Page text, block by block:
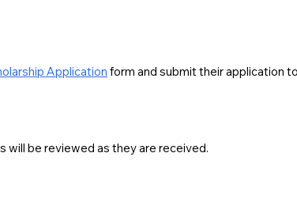
Application form and submit their application
be reviewed as they are received.